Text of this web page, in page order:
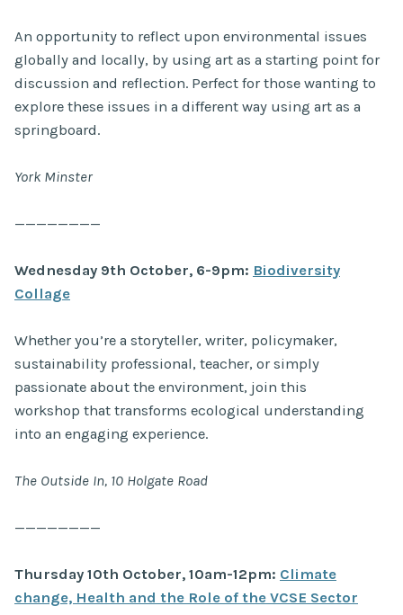
An opportunity to reflect upon environmental issues
globally and locally, by using art as a starting point for
discussion and reflection. Perfect for those wanting to
explore these issues in a different way using art as a
springboard.
York Minster
————————
Wednesday 9th October, 6-9pm: Biodiversity
Collage
Whether you’re a storyteller, writer, policymaker,
sustainability professional, teacher, or simply
passionate about the environment, join this
workshop that transforms ecological understanding
into an engaging experience.
The Outside In, 10 Holgate Road
————————
Thursday 10th October, 10am-12pm: Climate
change, Health and the Role of the VCSE Sector